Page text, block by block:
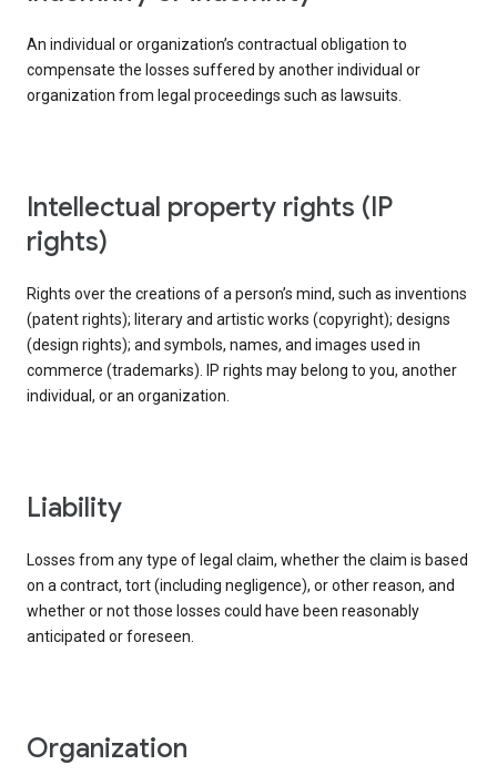
An individual or organization’s contractual obligation to
compensate the losses suffered by another individual or
organization from legal proceedings such as lawsuits.
intellectual property rights (IP
rights)
Rights over the creations of a person’s mind, such as inventions
(patent rights); literary and artistic works (copyright); designs
(design rights); and symbols, names, and images used in
commerce (trademarks). IP rights may belong to you, another
individual, or an organization.
liability
Losses from any type of legal claim, whether the claim is based
on a contract, tort (including negligence), or other reason, and
whether or not those losses could have been reasonably
anticipated or foreseen.
organization